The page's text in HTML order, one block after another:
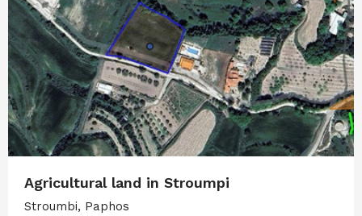
Agricultural land in Stroumpi
Stroumbi, Paphos